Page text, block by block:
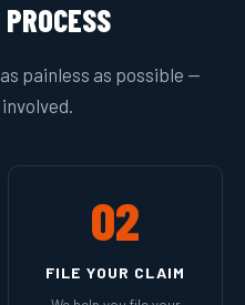
PROCESS
painless as possible —
02
FILE YOUR CLAIM